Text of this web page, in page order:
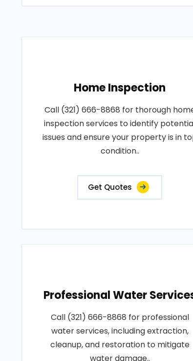
Home Inspection
Call (321) 666-8868 for thorough
inspection services to identify
issues and ensure your property is in
condition..
Get Quotes
Professional Water
Call (321) 666-8868 for professional
water services, including extraction,
cleanup, and restoration to mitigate
water damage..